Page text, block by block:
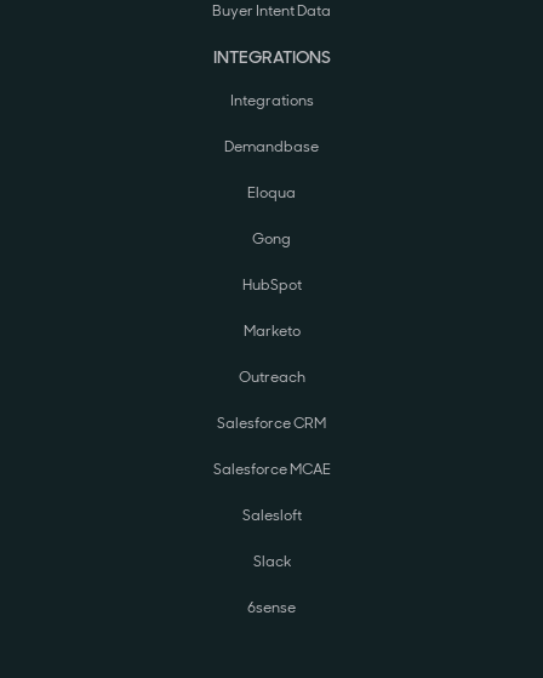
Buyer Intent Data
INTEGRATIONS
Integrations
Demandbase
Eloqua
Gong
HubSpot
Marketo
Outreach
Salesforce CRM
Salesforce MCAE
Salesloft
Slack
6sense